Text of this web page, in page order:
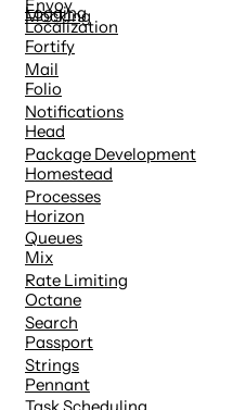
Logging
Localization
Mail
Notifications
Package Development
Processes
Queues
Rate Limiting
Search
Strings
Mocking
Envoy
Fortify
Folio
Head
Homestead
Horizon
Mix
Octane
Passport
Pennant